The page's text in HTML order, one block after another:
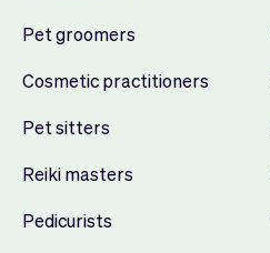
Pet groomers
Cosmetic practitioners
Pet sitters
Reiki masters
Pedicurists